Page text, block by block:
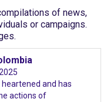
of news,
or campaigns.
and has
actions of